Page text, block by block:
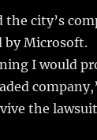
city’s
by Microsoft.
I would
the